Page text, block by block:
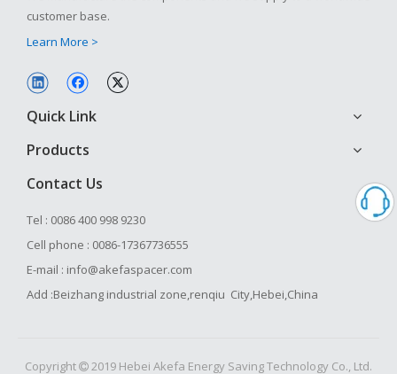
customer base.
Learn More >
Quick Link
Products
Contact Us
Tel : 0086 400 998 9230
Cell phone : 0086-17367736555
E-mail : info@akefaspacer.com
Add :Beizhang industrial zone,renqiu City,Hebei,China
Copyright  2019 Hebei Akefa Energy Saving Technology Co., Ltd.